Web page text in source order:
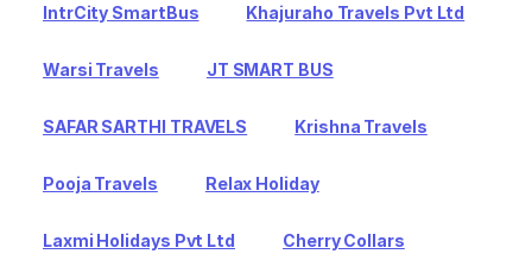
IntrCity SmartBus Khajuraho Travels Pvt Ltd
Warsi Travels JT SMART BUS
SAFAR SARTHI TRAVELS Krishna Travels
Pooja Travels Relax Holiday
Laxmi Holidays Pvt Ltd Cherry Collars